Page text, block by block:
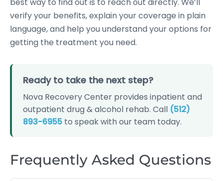
best way to find out is to reach out directly. We’ll
verify your benefits, explain your coverage in plain
language, and help you understand your options for
getting the treatment you need.
Ready to take the next step?
Nova Recovery Center provides inpatient and
outpatient drug & alcohol rehab. Call (512)
893-6955 to speak with our team today.
Frequently Asked Questions